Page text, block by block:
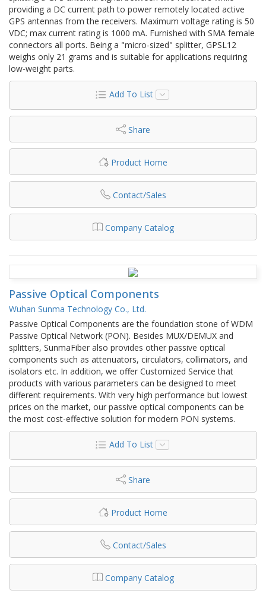
providing a DC current path to power remotely located active
GPS antennas from the receivers. Maximum voltage rating is 50
VDC; max current rating is 1000 mA. Furnished with SMA female
connectors all ports. Being a "micro-sized" splitter, GPSL12
weighs only 21 grams and is suitable for applications requiring
low-weight parts.
Add To List
Share
Product Home
Contact/Sales
Company Catalog
Passive Optical Components
Wuhan Sunma Technology Co., Ltd.
Passive Optical Components are the foundation stone of WDM
Passive Optical Network (PON). Besides MUX/DEMUX and
splitters, SunmaFiber also provides other passive optical
components such as attenuators, circulators, collimators, and
isolators etc. In addition, we offer Customized Service that
products with various parameters can be designed to meet
different requirements. With very high performance but lowest
prices on the market, our passive optical components can be
the most cost-effective solution for modern PON systems.
Add To List
Share
Product Home
Contact/Sales
Company Catalog